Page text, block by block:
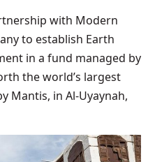
with Modern
to establish Earth
in a fund managed by
the world’s largest
Mantis, in Al-Uyaynah,